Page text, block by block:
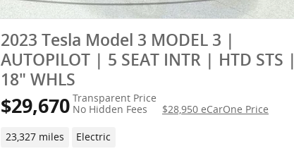
2023 Tesla Model 3 MODEL 3 |
AUTOPILOT | 5 SEAT INTR | HTD STS |
18" WHLS
$29,670 Transparent Price
No Hidden Fees
$28,950 eCarOne Price
23,327 miles Electric